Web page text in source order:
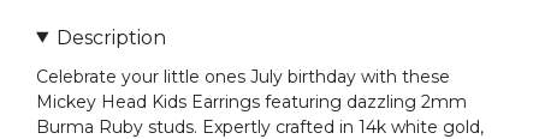
White
Gold
quantity
Description
Celebrate your little ones July birthday with these
Mickey Head Kids Earrings featuring dazzling 2mm
Burma Ruby studs. Expertly crafted in 14k white gold,